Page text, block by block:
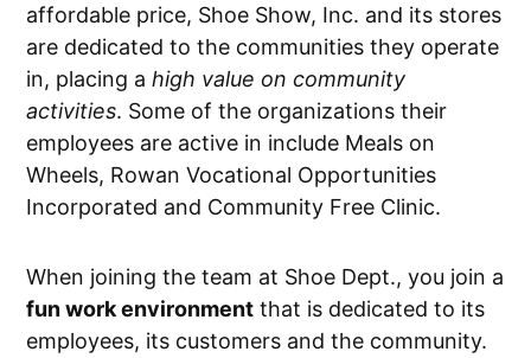
affordable price, Shoe Show, Inc. and its stores
are dedicated to the communities they operate
in, placing a high value on community
activities. Some of the organizations their
employees are active in include Meals on
Wheels, Rowan Vocational Opportunities
Incorporated and Community Free Clinic.
When joining the team at Shoe Dept., you join a
fun work environment that is dedicated to its
employees, its customers and the community.